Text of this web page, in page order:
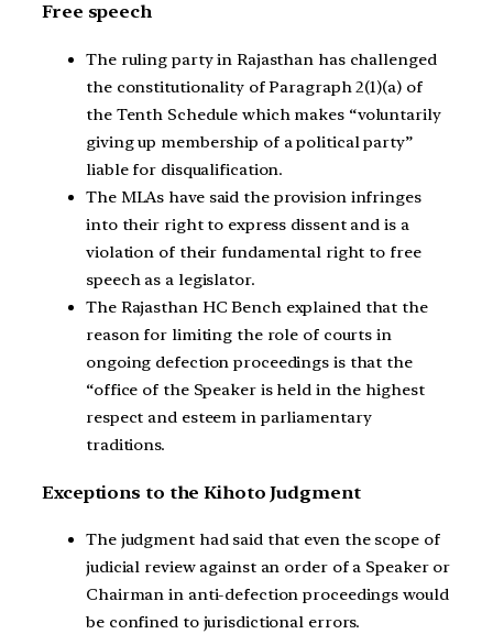
Free speech
The ruling party in Rajasthan has challenged
the constitutionality of Paragraph 2(1)(a) of
the Tenth Schedule which makes “voluntarily
giving up membership of a political party”
liable for disqualification.
The MLAs have said the provision infringes
into their right to express dissent and is a
violation of their fundamental right to free
speech as a legislator.
The Rajasthan HC Bench explained that the
reason for limiting the role of courts in
ongoing defection proceedings is that the
“office of the Speaker is held in the highest
respect and esteem in parliamentary
traditions.
Exceptions to the Kihoto Judgment
The judgment had said that even the scope of
judicial review against an order of a Speaker or
Chairman in anti-defection proceedings would
be confined to jurisdictional errors.